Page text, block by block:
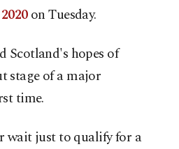
on Tuesday.
Scotland's hopes of
stage of a major
time.
wait just to qualify for a